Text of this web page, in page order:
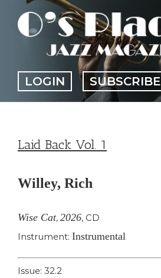
content
LOGIN SUBSCRIBE
Laid Back Vol. 1
Willey, Rich
Wise Cat, 2026, CD
Instrument: Instrumental
Issue: 32.2